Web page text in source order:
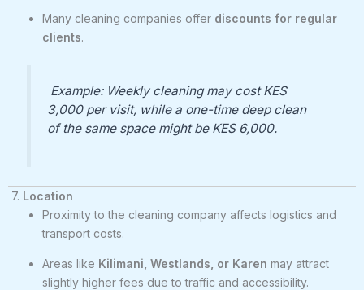
Many cleaning companies offer discounts for regular
clients.
Example: Weekly cleaning may cost KES
3,000 per visit, while a one-time deep clean
of the same space might be KES 6,000.
7. Location
Proximity to the cleaning company affects logistics and
transport costs.
Areas like Kilimani, Westlands, or Karen may attract
slightly higher fees due to traffic and accessibility.